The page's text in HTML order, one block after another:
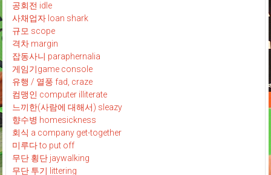
공회전 idle
사채업자 loan shark
규모 scope
격차 margin
잡동사니 paraphernalia
게임기game console
유행 / 열풍 fad, craze
컴맹인 computer illiterate
느끼한(사람에 대해서) sleazy
향수병 homesickness
회식 a company get-together
미루다 to put off
무단 횡단 jaywalking
무단 투기 littering